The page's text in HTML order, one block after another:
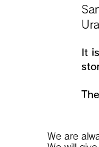
It
We are